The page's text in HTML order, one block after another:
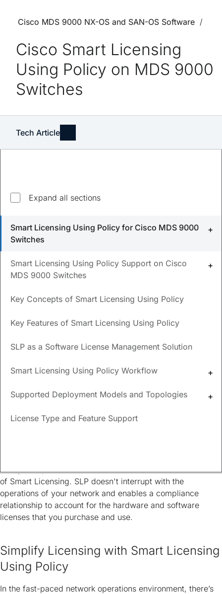
Cisco MDS 9000 NX-OS and SAN-OS Software
Cisco Smart Licensing
Using Policy on MDS 9000
Switches
Tech Article
Expand all sections
Smart Licensing Using Policy for Cisco MDS 9000
Switches
Smart Licensing Using Policy Support on Cisco
MDS 9000 Switches
Key Concepts of Smart Licensing Using Policy
Key Features of Smart Licensing Using Policy
SLP as a Software License Management Solution
Smart Licensing Using Policy Workflow
Supported Deployment Models and Topologies
License Type and Feature Support
Explore top questions
What is smart licensing?
What is the difference between smart licensing with
policy and smart licensing?
When was smart licensing with policy introduced
for MDS 9000?
Where are the resources for smart licensing?
Smart Licensing Using Policy
Using Policy (SLP) solution, which is an enhanced version
of Smart Licensing. SLP doesn't interrupt with the
operations of your network and enables a compliance
relationship to account for the hardware and software
licenses that you purchase and use.
Simplify Licensing with Smart Licensing
Using Policy
In the fast-paced network operations environment, there’s